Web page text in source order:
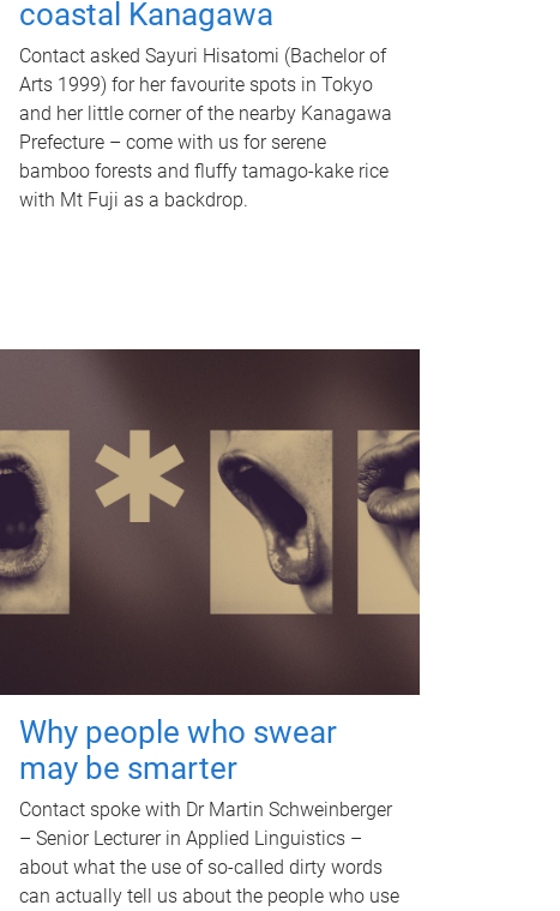
coastal Kanagawa
Contact asked Sayuri Hisatomi (Bachelor of
Arts 1999) for her favourite spots in Tokyo
and her little corner of the nearby Kanagawa
Prefecture – come with us for serene
bamboo forests and fluffy tamago-kake rice
with Mt Fuji as a backdrop.
Why people who swear
may be smarter
Contact spoke with Dr Martin Schweinberger
– Senior Lecturer in Applied Linguistics –
about what the use of so-called dirty words
can actually tell us about the people who use